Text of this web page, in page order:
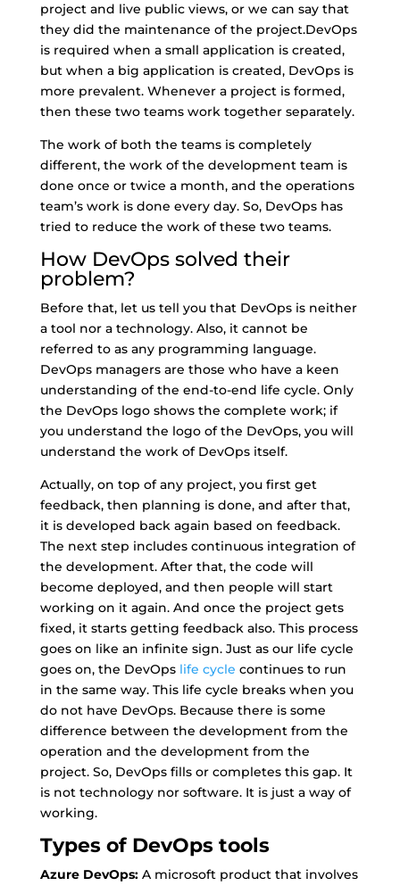
project and live public views, or we can say that
they did the maintenance of the project.DevOps
is required when a small application is created,
but when a big application is created, DevOps is
more prevalent. Whenever a project is formed,
then these two teams work together separately.
The work of both the teams is completely
different, the work of the development team is
done once or twice a month, and the operations
team’s work is done every day. So, DevOps has
tried to reduce the work of these two teams.
How DevOps solved their
problem?
Before that, let us tell you that DevOps is neither
a tool nor a technology. Also, it cannot be
referred to as any programming language.
DevOps managers are those who have a keen
understanding of the end-to-end life cycle. Only
the DevOps logo shows the complete work; if
you understand the logo of the DevOps, you will
understand the work of DevOps itself.
Actually, on top of any project, you first get
feedback, then planning is done, and after that,
it is developed back again based on feedback.
The next step includes continuous integration of
the development. After that, the code will
become deployed, and then people will start
working on it again. And once the project gets
fixed, it starts getting feedback also. This process
goes on like an infinite sign. Just as our life cycle
goes on, the DevOps life cycle continues to run
in the same way. This life cycle breaks when you
do not have DevOps. Because there is some
difference between the development from the
operation and the development from the
project. So, DevOps fills or completes this gap. It
is not technology nor software. It is just a way of
working.
Types of DevOps tools
Azure DevOps:A microsoft product that involves